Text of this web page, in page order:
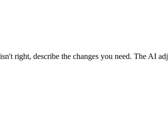
right, describe the changes you need. The AI